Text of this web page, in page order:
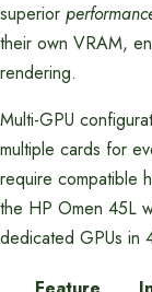
superior
their own VRAM,
rendering.
Multi-GPU
multiple cards for
require compatible
the HP Omen 45L
dedicated GPUs in